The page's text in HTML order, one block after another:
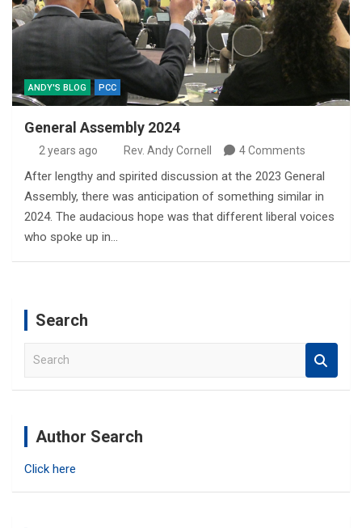
ANDY'S BLOG PCC
General Assembly 2024
2 years ago Rev. Andy Cornell 4 Comments
After lengthy and spirited discussion at the 2023 General
Assembly, there was anticipation of something similar in
2024. The audacious hope was that different liberal voices
who spoke up in…
Search
a
Author Search
Click here